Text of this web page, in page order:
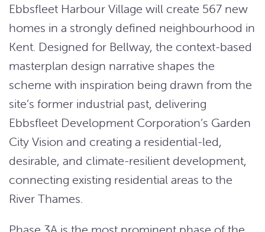
Ebbsfleet Harbour Village will create 567 new
homes in a strongly defined neighbourhood in
Kent. Designed for Bellway, the context-based
masterplan design narrative shapes the
scheme with inspiration being drawn from the
site’s former industrial past, delivering
Ebbsfleet Development Corporation’s Garden
City Vision and creating a residential-led,
desirable, and climate-resilient development,
connecting existing residential areas to the
River Thames.